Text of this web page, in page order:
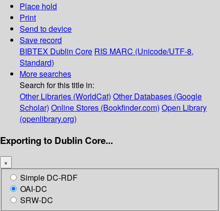
Place hold
Print
Send to device
Save record
BIBTEX Dublin Core RIS MARC (Unicode/UTF-8,
Standard)
More searches
Search for this title in:
Other Libraries (WorldCat) Other Databases (Google
Scholar) Online Stores (Bookfinder.com) Open Library
(openlibrary.org)
Exporting to Dublin Core...
×
Simple DC-RDF
OAI-DC
SRW-DC